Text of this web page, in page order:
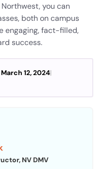
you can
both on campus
engaging, fact-filled,
success.
March 12, 2024|
NV DMV